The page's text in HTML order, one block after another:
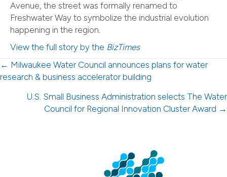
Avenue, the street was formally renamed to
Freshwater Way to symbolize the industrial evolution
happening in the region.
View the full story by the BizTimes
Posts
navigation
← Milwaukee Water Council announces plans for water
research & business accelerator building
U.S. Small Business Administration selects The Water
Council for Regional Innovation Cluster Award →